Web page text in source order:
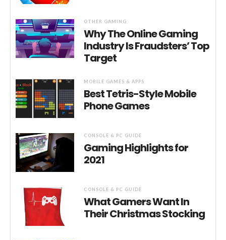
OTHER GAMING
Why The Online Gaming
Industry Is Fraudsters’ Top
Target
MOBILE GAMES & APPS
Best Tetris-Style Mobile
Phone Games
CONSOLE & PC GUIDE
Gaming Highlights for
2021
CONSOLE & PC GUIDE
What Gamers Want In
Their Christmas Stocking